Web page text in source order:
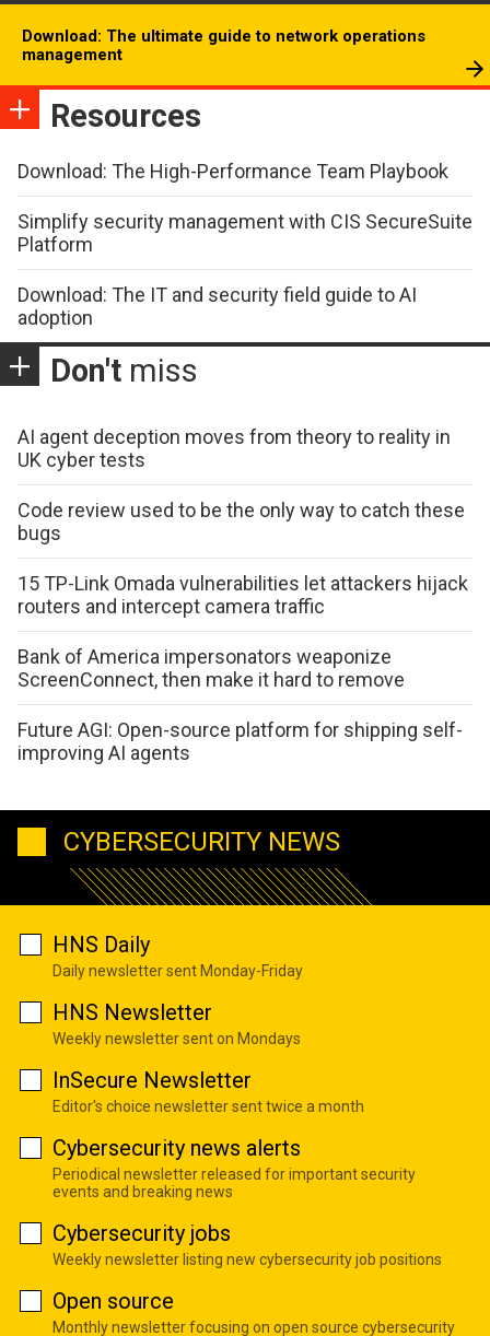
Download: The ultimate guide to network operations
management
Resources
Download: The High-Performance Team Playbook
Simplify security management with CIS SecureSuite
Platform
Download: The IT and security field guide to AI
adoption
Don't miss
AI agent deception moves from theory to reality in
UK cyber tests
Code review used to be the only way to catch these
bugs
15 TP-Link Omada vulnerabilities let attackers hijack
routers and intercept camera traffic
Bank of America impersonators weaponize
ScreenConnect, then make it hard to remove
Future AGI: Open-source platform for shipping self-
improving AI agents
CYBERSECURITY NEWS
HNS Daily
Daily newsletter sent Monday-Friday
HNS Newsletter
Weekly newsletter sent on Mondays
InSecure Newsletter
Editor's choice newsletter sent twice a month
Cybersecurity news alerts
Periodical newsletter released for important security
events and breaking news
Cybersecurity jobs
Weekly newsletter listing new cybersecurity job positions
Open source
Monthly newsletter focusing on open source cybersecurity